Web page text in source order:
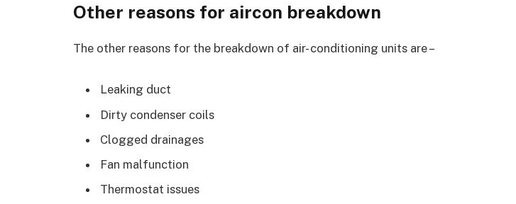
Other reasons for aircon breakdown
The other reasons for the breakdown of air- conditioning units are –
Leaking duct
Dirty condenser coils
Clogged drainages
Fan malfunction
Thermostat issues